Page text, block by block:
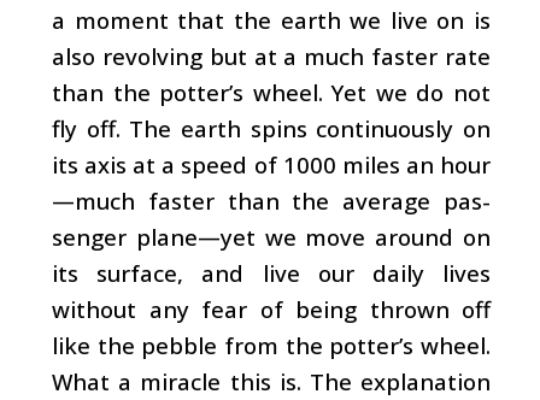
a moment that the earth we live on is
also revolving but at a much faster rate
than the potter’s wheel. Yet we do not
fly off. The earth spins continuously on
its axis at a speed of 1000 miles an hour
—much faster than the average pas­
senger plane—yet we move around on
its surface, and live our daily lives
without any fear of being thrown off
like the pebble from the potter’s wheel.
What a miracle this is. The explanation